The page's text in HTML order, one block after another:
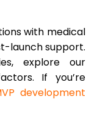
with medical
launch support.
explore our
If you’re
development